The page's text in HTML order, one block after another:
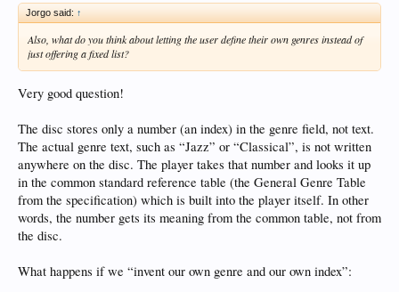
Jorgo said: ↑
Also, what do you think about letting the user define their own genres instead of
just offering a fixed list?
Very good question!
The disc stores only a number (an index) in the genre field, not text.
The actual genre text, such as “Jazz” or “Classical”, is not written
anywhere on the disc. The player takes that number and looks it up
in the common standard reference table (the General Genre Table
from the specification) which is built into the player itself. In other
words, the number gets its meaning from the common table, not from
the disc.
What happens if we “invent our own genre and our own index”: